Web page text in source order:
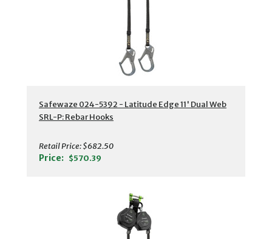
Safewaze 024-5392 - Latitude Edge 11' Dual Web
SRL-P: Rebar Hooks
Retail Price:$682.50
Price: $570.39